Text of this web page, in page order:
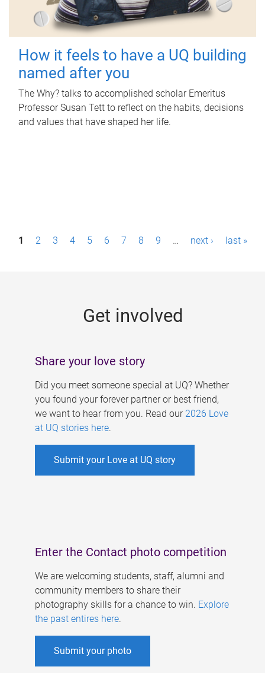
How it feels to have a UQ building
named after you
The Why? talks to accomplished scholar Emeritus
Professor Susan Tett to reflect on the habits, decisions
and values that have shaped her life.
P1 2 3 4 5 6 7 8 9 … next › last »
Get involved
Share your love story
Did you meet someone special at UQ? Whether
you found your forever partner or best friend,
we want to hear from you. Read our 2026 Love
at UQ stories here.
Submit your Love at UQ story
Enter the Contact photo competition
We are welcoming students, staff, alumni and
community members to share their
photography skills for a chance to win. Explore
the past entires here.
Submit your photo